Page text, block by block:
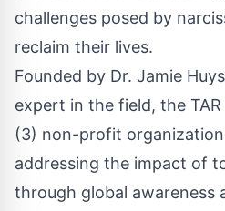
challenges posed by
reclaim their lives.
Founded by Dr. Jamie
expert in the field, the
(3) non-profit
addressing the impact of
through global awareness